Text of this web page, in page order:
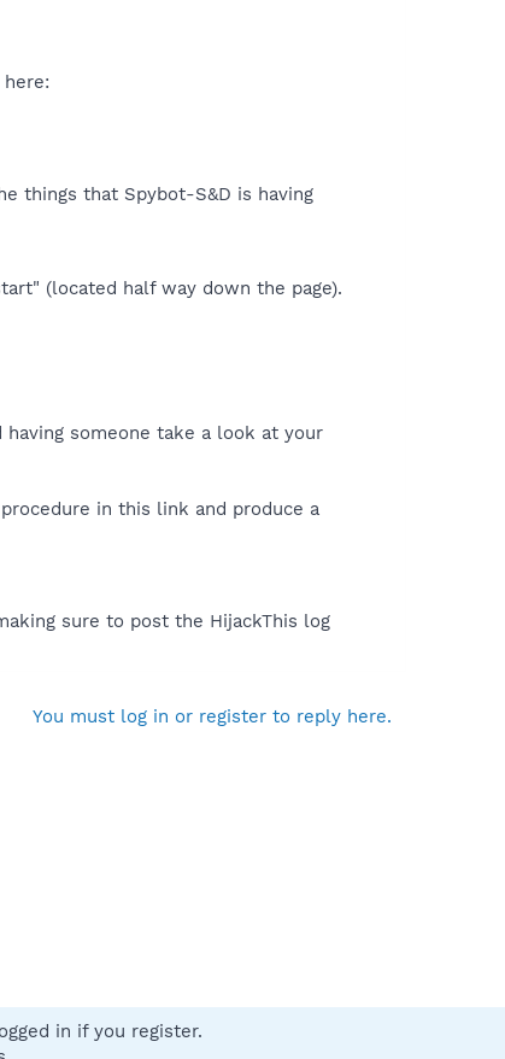
things that Spybot-S&D is having
(located half way down the page).
someone take a look at your
in this link and produce a
sure to post the HijackThis log
You must log in or register to reply here.
in if you register.